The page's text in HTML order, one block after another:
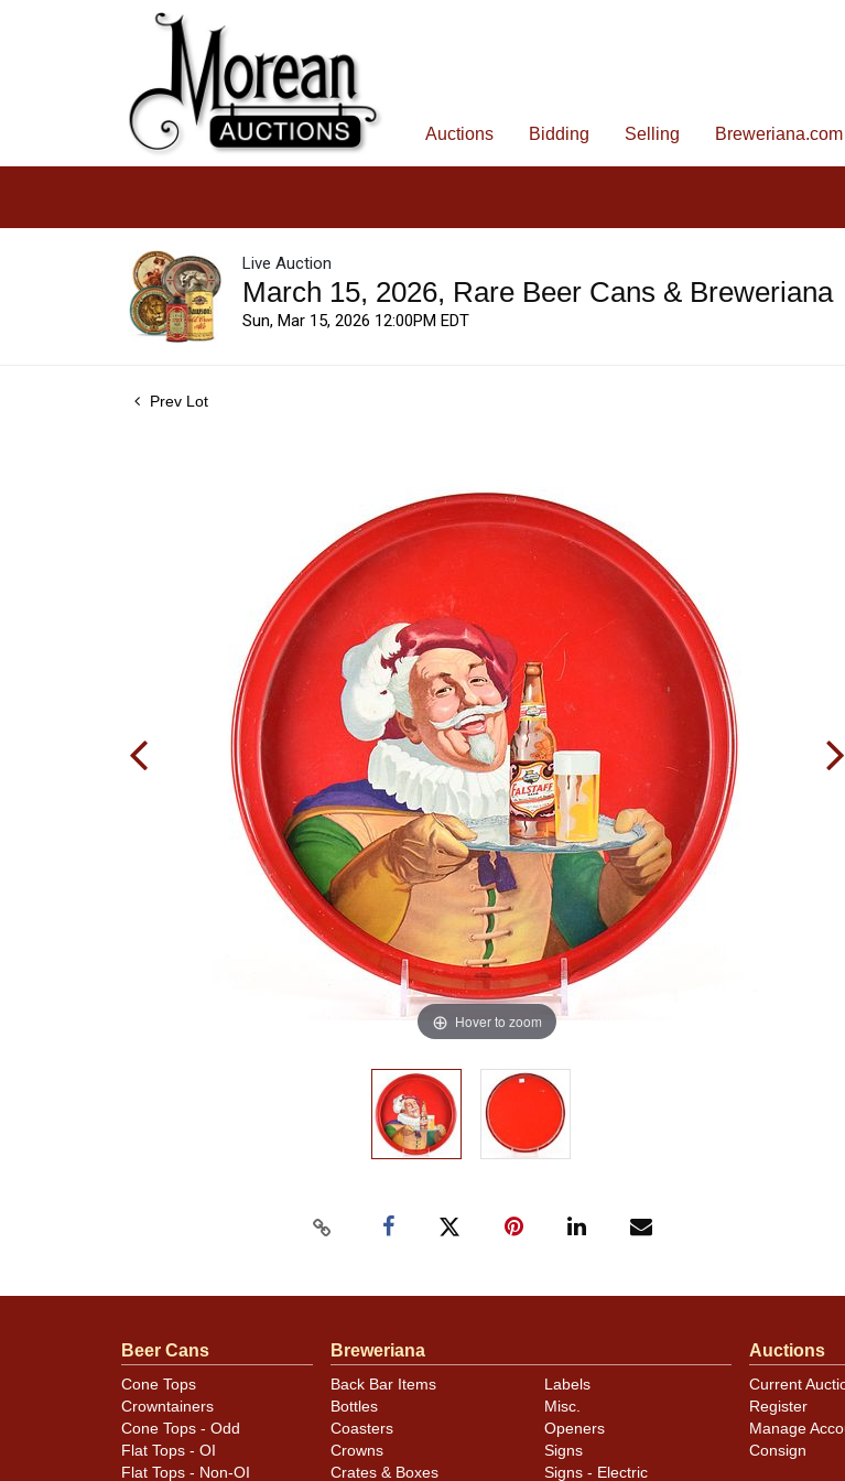
Auctions Bidding Selling Breweriana.com
Live Auction
March 15, 2026, Rare Beer Cans & Breweriana
Sun, Mar 15, 2026 12:00PM EDT
Prev Lot
Hover to zoom
Beer Cans
Cone Tops
Crowntainers
Cone Tops - Odd
Flat Tops - OI
Flat Tops - Non-OI
Breweriana
Back Bar Items
Bottles
Coasters
Crowns
Crates & Boxes
Labels
Misc.
Openers
Signs
Signs - Electric
Auctions
Current
Register
Manage
Consign